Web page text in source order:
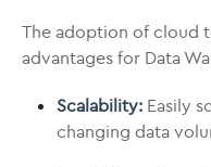
The adoption of cloud
advantages for Data
Scalability: Easily
changing data